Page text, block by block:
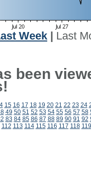
Week
Last
been
15 16 17 18 19 20 21 22 23 24
49 50 51 52 53 54 55 56 57 58
83 84 85 86 87 88 89 90 91 92
112 113 114 115 116 117 118 119